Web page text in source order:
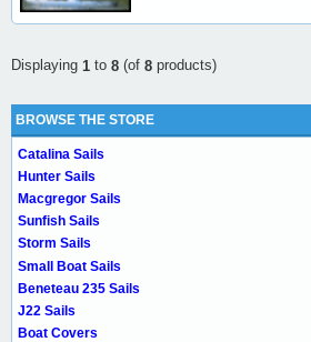
Displaying 1 to 8 (of 8 products)
BROWSE THE STORE
Catalina Sails
Hunter Sails
Macgregor Sails
Sunfish Sails
Storm Sails
Small Boat Sails
Beneteau 235 Sails
J22 Sails
Boat Covers